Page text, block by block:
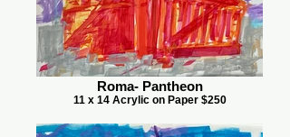
Roma- Pantheon
11 x 14 Acrylic on Paper $250